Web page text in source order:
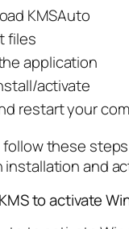
KMSAuto
files
application
activate
restart your
follow these
and
to activate